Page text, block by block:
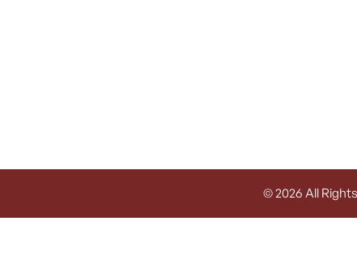
© 2026 All